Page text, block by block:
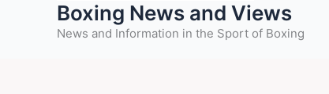
Boxing News and Views
News and Information in the Sport of Boxing